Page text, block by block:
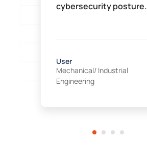
cybersecurity posture.
User
Mechanical/ Industrial
Engineering